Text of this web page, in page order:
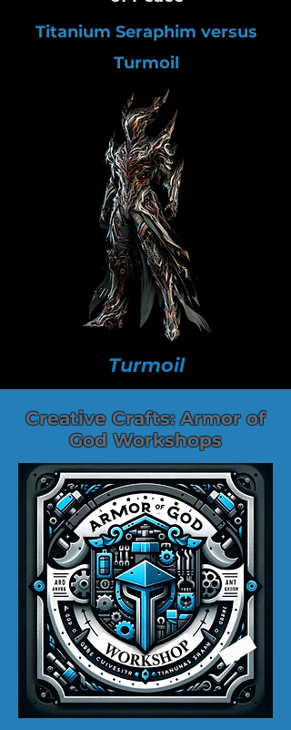
Titanium Seraphim versus
Turmoil
Turmoil
Creative Crafts: Armor of
God Workshops